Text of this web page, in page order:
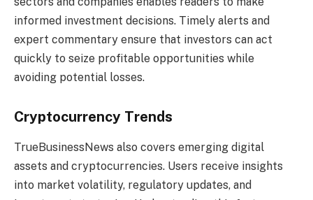
informed investment decisions. Timely alerts and
expert commentary ensure that investors can act
quickly to seize profitable opportunities while
avoiding potential losses.
Cryptocurrency Trends
TrueBusinessNews also covers emerging digital
assets and cryptocurrencies. Users receive insights
into market volatility, regulatory updates, and